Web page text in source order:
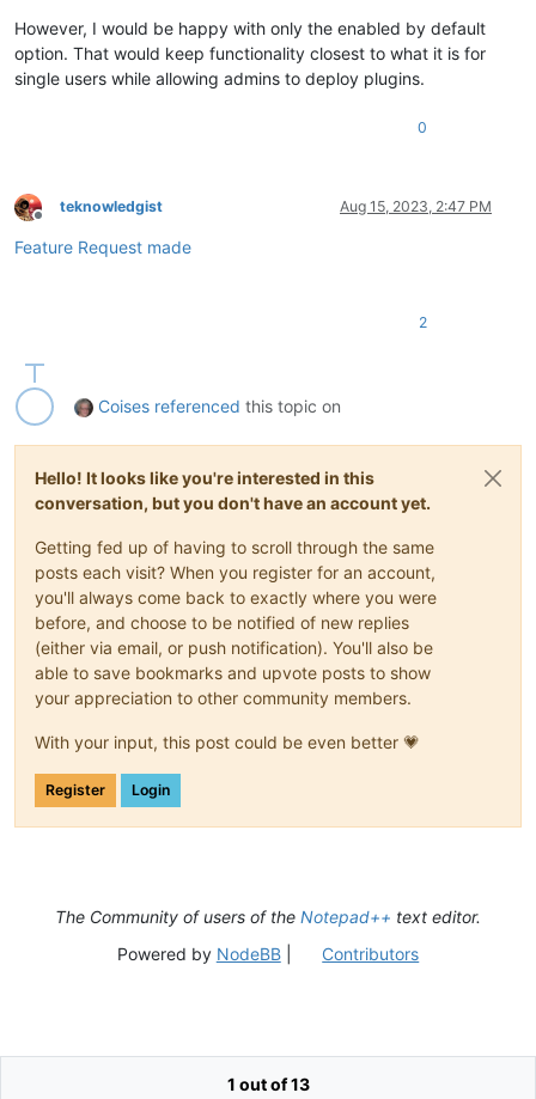
However, I would be happy with only the enabled by default
option. That would keep functionality closest to what it is for
single users while allowing admins to deploy plugins.
0
Offline
teknowledgist Aug 15, 2023, 2:47 PM
Feature Request made
2
Coises referenced this topic on
Hello! It looks like you're interested in this
conversation, but you don't have an account yet.
Getting fed up of having to scroll through the same
posts each visit? When you register for an account,
you'll always come back to exactly where you were
before, and choose to be notified of new replies
(either via email, or push notification). You'll also be
able to save bookmarks and upvote posts to show
your appreciation to other community members.
With your input, this post could be even better 💗
Register Login
1 out of 13
The Community of users of the Notepad++ text editor.
Powered by NodeBB| Contributors